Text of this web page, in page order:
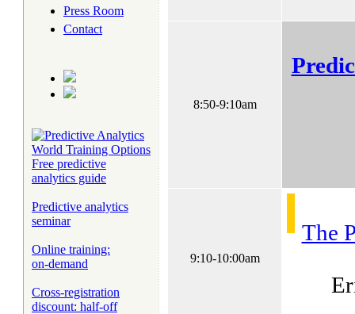
Press Room
Contact
Free predictive
analytics guide
Predictive analytics
seminar
Online training:
on-demand
Cross-registration
discount: half-off
8:50-9:10am
9:10-10:00am
The